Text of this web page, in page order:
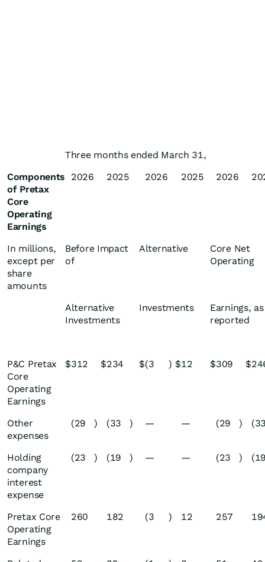
Three months ended March 31,
Components
of Pretax
Core
Operating
Earnings
2026 2025 2026 2025 2026
In millions,
except per
share
amounts
Before Impact
of
Alternative
Core Net
Operating
Alternative
Investments
Investments
Earnings, as
reported
P&C Pretax
Core
Operating
Earnings
$312 $234 $(3 ) $12 $309 $
Other
expenses
(29 ) (33 ) — — (29 )
Holding
company
interest
expense
(23 ) (19 ) — — (23 )
Pretax Core
Operating
Earnings
260 182 (3 ) 12 257